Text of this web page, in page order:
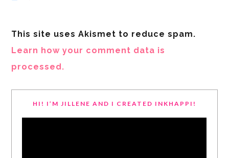
This site uses Akismet to reduce spam.
Learn how your comment data is
processed.
HI! I’M JILLENE AND I CREATED INKHAPPI!